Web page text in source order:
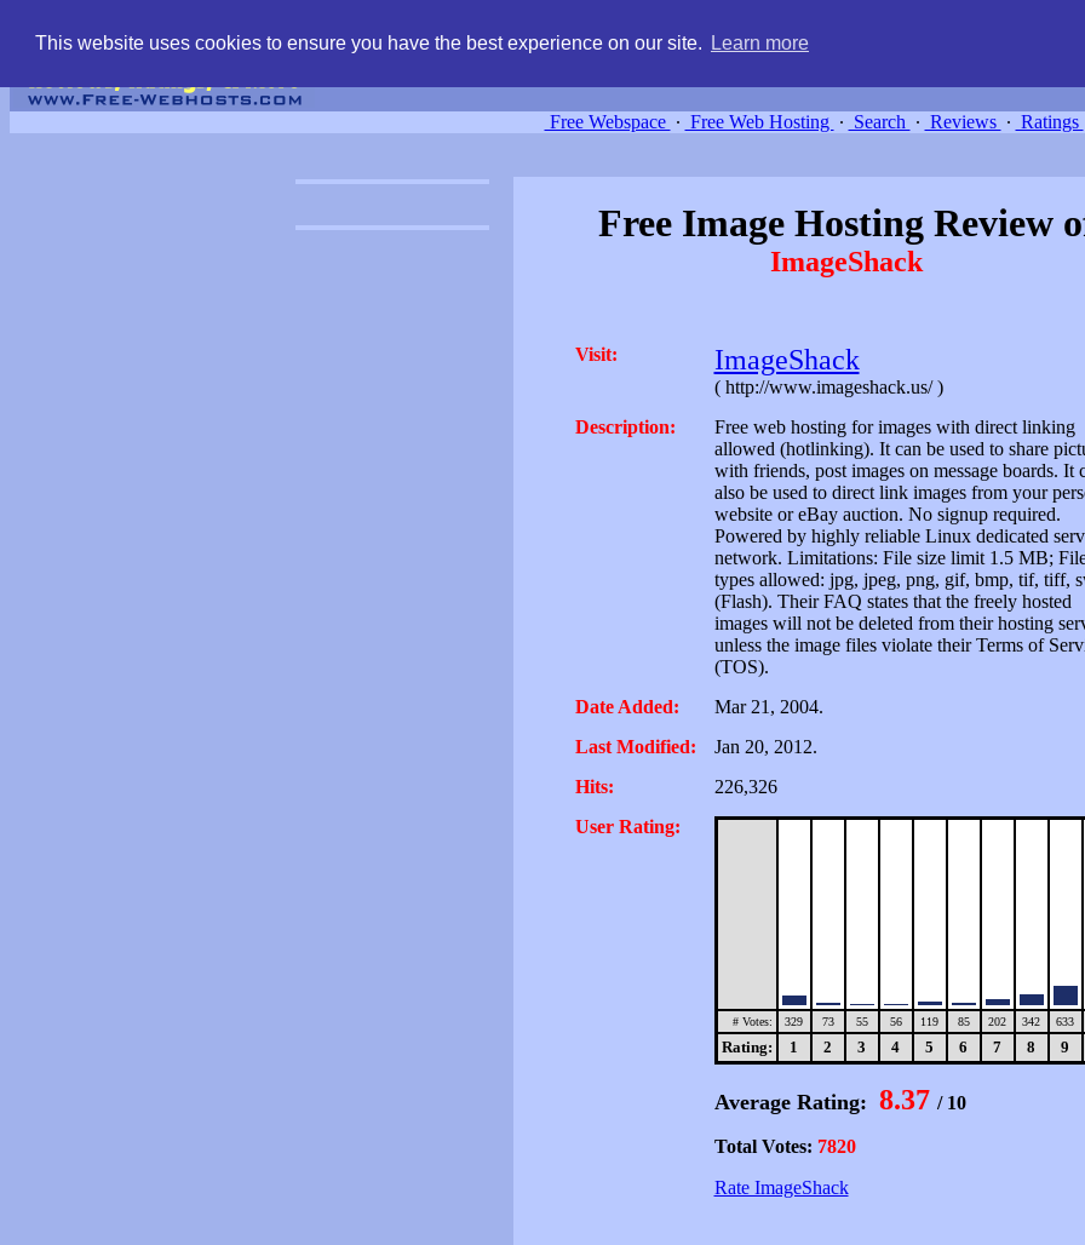
This website uses cookies to ensure you have the best experience on our site. Learn more
Free Webspace ∙ Free Web Hosting ∙ Search ∙ Reviews ∙ Ratings
Free Image Hosting Review
ImageShack
Visit: ImageShack
( http://www.imageshack.us/ )
Description:
Free web hosting for images with direct linking
allowed (hotlinking). It can be used to share
with friends, post images on message boards. It
also be used to direct link images from your
website or eBay auction. No signup required.
Powered by highly reliable Linux dedicated
network. Limitations: File size limit 1.5 MB;
types allowed: jpg, jpeg, png, gif, bmp, tif, tiff,
(Flash). Their FAQ states that the freely hosted
images will not be deleted from their hosting
unless the image files violate their Terms of
(TOS).
Date Added:
Mar 21, 2004.
Last Modified:
Jan 20, 2012.
Hits:
226,326
User Rating:
# Votes: 329 73 55 56 119 85 202 342 633
Rating: 1 2 3 4 5 6 7 8 9
Average Rating: 8.37 / 10
Total Votes: 7820
Rate ImageShack